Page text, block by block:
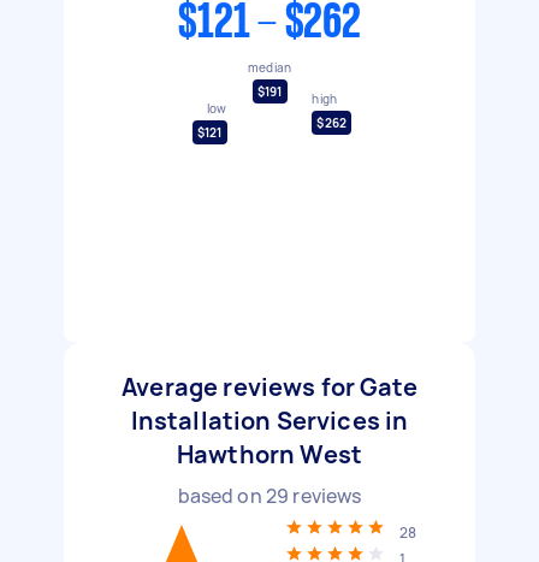
$121 - $262
low
$121
median
$191
high
$262
Average reviews for Gate
Installation Services in
Hawthorn West
based on29 reviews
28